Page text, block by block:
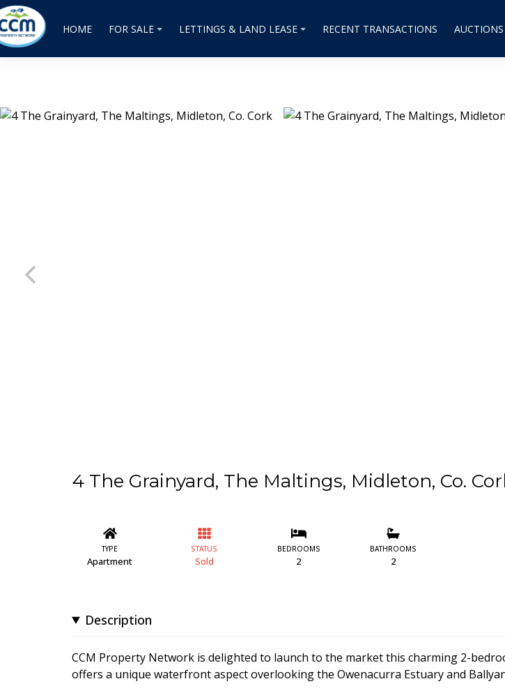
HOME FOR SALE LETTINGS & LAND LEASE RECENT TRANSACTIONS AUCTIONS
4 The Grainyard, The Maltings, Midleton, Co.
TYPE
Apartment
STATUS
Sold
BEDROOMS
2
BATHROOMS
2
Description
CCM Property Network is delighted to launch to the market this charming 2-
offers a unique waterfront aspect overlooking the Owenacurra Estuary and